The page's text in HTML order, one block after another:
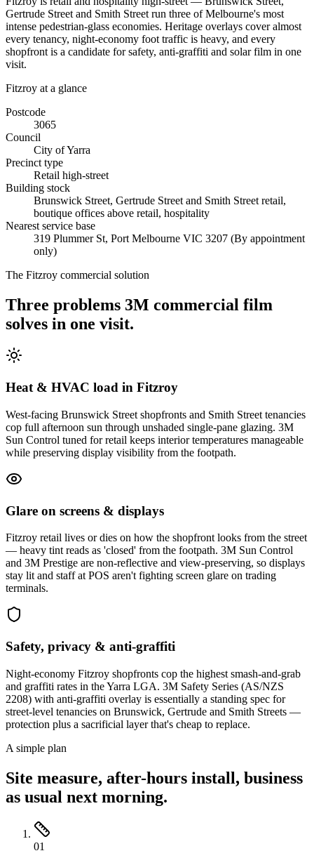
Gertrude Street and Smith Street run three of Melbourne's most
intense pedestrian-glass economies. Heritage overlays cover almost
every tenancy, night-economy foot traffic is heavy, and every
shopfront is a candidate for safety, anti-graffiti and solar film in one
visit.
Fitzroy at a glance
Postcode
3065
Council
City of Yarra
Precinct type
Retail high-street
Building stock
Brunswick Street, Gertrude Street and Smith Street retail,
boutique offices above retail, hospitality
Nearest service base
319 Plummer St, Port Melbourne VIC 3207 (By appointment
only)
The Fitzroy commercial solution
Three problems 3M commercial film
solves in one visit.
Heat & HVAC load in Fitzroy
West-facing Brunswick Street shopfronts and Smith Street tenancies
cop full afternoon sun through unshaded single-pane glazing. 3M
Sun Control tuned for retail keeps interior temperatures manageable
while preserving display visibility from the footpath.
Glare on screens & displays
Fitzroy retail lives or dies on how the shopfront looks from the street
— heavy tint reads as 'closed' from the footpath. 3M Sun Control
and 3M Prestige are non-reflective and view-preserving, so displays
stay lit and staff at POS aren't fighting screen glare on trading
terminals.
Safety, privacy & anti-graffiti
Night-economy Fitzroy shopfronts cop the highest smash-and-grab
and graffiti rates in the Yarra LGA. 3M Safety Series (AS/NZS
2208) with anti-graffiti overlay is essentially a standing spec for
street-level tenancies on Brunswick, Gertrude and Smith Streets —
protection plus a sacrificial layer that's cheap to replace.
A simple plan
Site measure, after-hours install, business
as usual next morning.
01